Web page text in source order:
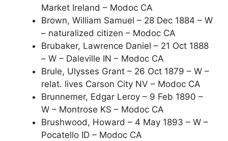
Market Ireland – Modoc CA
Brown, William Samuel – 28 Dec 1884 – W
– naturalized citizen – Modoc CA
Brubaker, Lawrence Daniel – 21 Oct 1888
– W – Daleville IN – Modoc CA
Brule, Ulysses Grant – 26 Oct 1879 – W –
relat. lives Carson City NV – Modoc CA
Brunnemer, Edgar Leroy – 9 Feb 1890 –
W – Montrose KS – Modoc CA
Brushwood, Howard – 4 May 1893 – W –
Pocatello ID – Modoc CA